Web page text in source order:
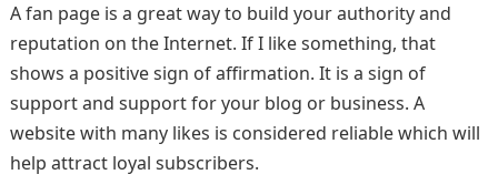
A fan page is a great way to build your authority and
reputation on the Internet. If I like something, that
shows a positive sign of affirmation. It is a sign of
support and support for your blog or business. A
website with many likes is considered reliable which will
help attract loyal subscribers.